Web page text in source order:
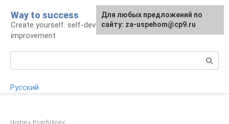
content
Way to success
Create yourself: self-development and self-
improvement
Русский
Home » Psychology
For any suggestions regarding
the site:[email protected]
Для любых предложений по
сайту: za-uspehom@cp9.ru